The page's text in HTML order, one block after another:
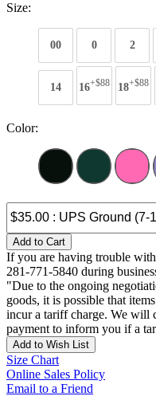
Size:
00 0 2
14 16+$88 18+$88
Color:
Add to Cart
If you are having trouble
281-771-5840 during
"Due to the ongoing
goods, it is possible that
incur a tariff charge. We will
payment to inform you if a
Add to Wish List
Size Chart
Online Sales Policy
Email to a Friend